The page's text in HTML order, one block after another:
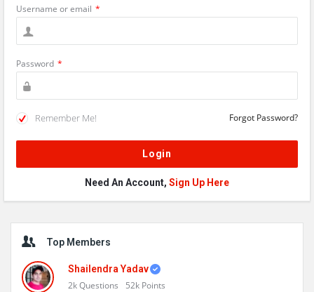
Username or email *
Password *
Remember Me! Forgot Password?
Need An Account, Sign Up Here
Sidebar
Top Members
Shailendra Yadav
2kQuestions 52k Points